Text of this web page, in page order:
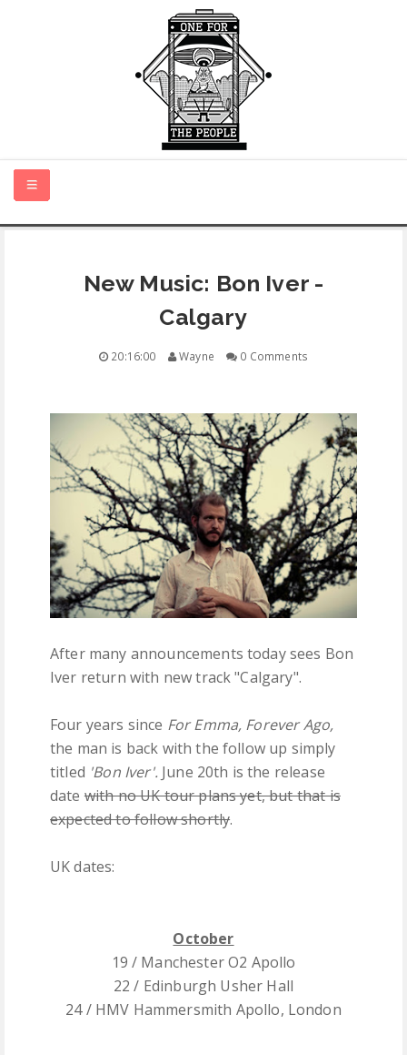
NEW MUSIC
FREE DOWNLOADS
FEATURES
New Music: Bon Iver -
Calgary
20:16:00 Wayne 0 Comments
After many announcements today sees Bon
Iver return with new track "Calgary".
Four years since For Emma, Forever Ago,
the man is back with the follow up simply
titled 'Bon Iver'. June 20th is the release
datewith no UK tour plans yet, but that is
expected to follow shortly.
UK dates:
October
19 / Manchester O2 Apollo
22 / Edinburgh Usher Hall
24 / HMV Hammersmith Apollo, London